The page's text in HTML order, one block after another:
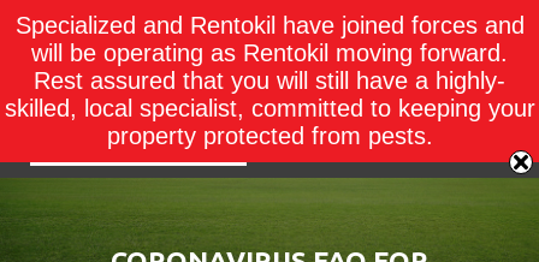
Specialized and Rentokil have joined forces and
will be operating as Rentokil moving forward.
Rest assured that you will still have a highly-
skilled, local specialist, committed to keeping your
property protected from pests.